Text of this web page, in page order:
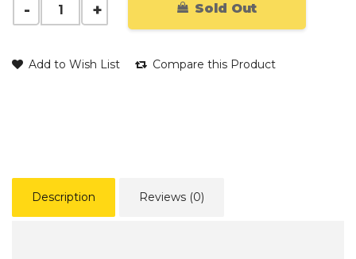
Sold Out
Add to Wish List Compare this Product
Description Reviews (0)